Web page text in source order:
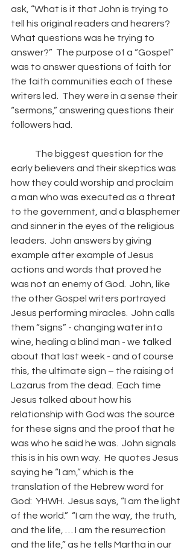
ask, “What is it that John is trying to
tell his original readers and hearers?
What questions was he trying to
answer?”  The purpose of a “Gospel”
was to answer questions of faith for
the faith communities each of these
writers led.  They were in a sense their
“sermons,” answering questions their
followers had.
The biggest question for the
early believers and their skeptics was
how they could worship and proclaim
a man who was executed as a threat
to the government, and a blasphemer
and sinner in the eyes of the religious
leaders.  John answers by giving
example after example of Jesus
actions and words that proved he
was not an enemy of God.  John, like
the other Gospel writers portrayed
Jesus performing miracles.  John calls
them “signs” - changing water into
wine, healing a blind man - we talked
about that last week - and of course
this, the ultimate sign – the raising of
Lazarus from the dead.  Each time
Jesus talked about how his
relationship with God was the source
for these signs and the proof that he
was who he said he was.  John signals
this is in his own way.  He quotes Jesus
saying he “I am,” which is the
translation of the Hebrew word for
God:  YHWH.  Jesus says, “I am the light
of the world.”  “I am the way, the truth,
and the life, … I am the resurrection
and the life,” as he tells Martha in our